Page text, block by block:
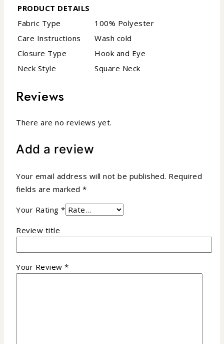
PRODUCT DETAILS
Fabric Type
100% Polyester
Care Instructions
Wash cold
Closure Type
Hook and Eye
Neck Style
Square Neck
Reviews
There are no reviews yet.
Add a review
Your email address will not be published. Required
fields are marked *
Your Rating *
Review title
Your Review *